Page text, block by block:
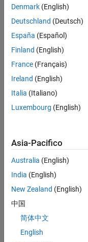
open(cm,coord)
coord
at the
Examples
collapse all
Open
and assign it to the
fig = uifigure;
cm =
Denmark (English)
Deutschland (Deutsch)
España (Español)
Finland (English)
France (Français)
Ireland (English)
Italia (Italiano)
Luxembourg (English)
Asia-Pacifico
Australia (English)
India (English)
New Zealand (English)
中国
简体中文
English